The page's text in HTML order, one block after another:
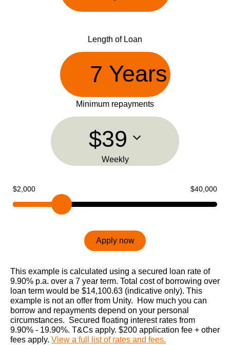
Length of Loan
Years
Minimum repayments
$39
Weekly
$2,000 $40,000
Apply now
This example is calculated using a secured loan rate of
9.90% p.a. over a 7 year term. Total cost of borrowing over
loan term would be $14,100.63 (indicative only). This
example is not an offer from Unity. How much you can
borrow and repayments depend on your personal
circumstances. Secured floating interest rates from
9.90% - 19.90%. T&Cs apply. $200 application fee + other
fees apply. View a full list of rates and fees.